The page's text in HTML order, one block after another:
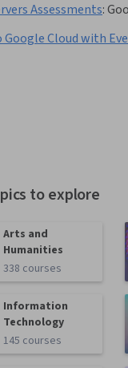
Assessments:
Cloud with
to explore
Arts and
Humanities
338 courses
Information
Technology
145 courses